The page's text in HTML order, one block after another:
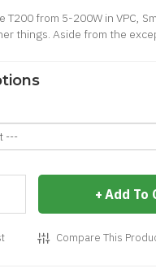
T200 from 5-200W in VPC,
things. Aside from the
Add To
Compare This